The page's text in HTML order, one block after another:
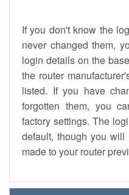
If you don't know the
never changed them,
login details on the
the router
listed. If you have
forgotten them, you
factory settings. The
default, though you
made to your router